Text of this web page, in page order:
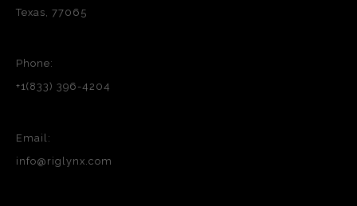
Texas, 77065
Phone:
+1(833) 396-4204
Email:
info@riglynx.com